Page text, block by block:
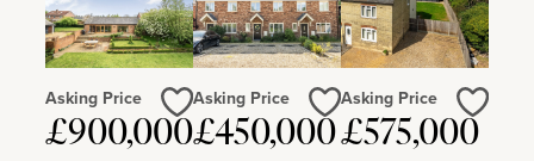
Asking Price
£900,000
Love
Asking Price
£450,000
Love
Asking Price
£575,000
Love